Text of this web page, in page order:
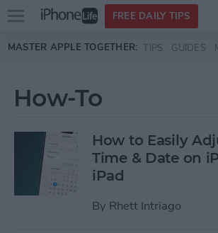
Skip to main content
Open
menu
FREE DAILY TIPS
MASTER APPLE TOGETHER: TIPS GUIDES
How-To
How to Easily
Time & Date on
iPad
By Rhett Intriago